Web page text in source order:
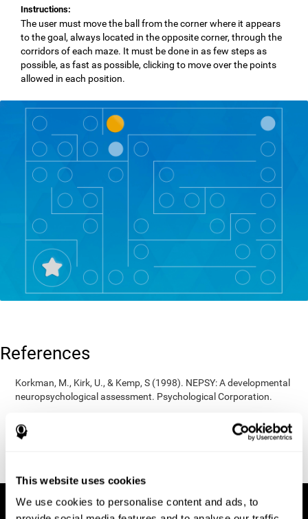
This website uses cookies
We use cookies to personalise content and ads, to
Instructions:
The user must move the ball from the corner where it appears
to the goal, always located in the opposite corner, through the
corridors of each maze. It must be done in as few steps as
possible, as fast as possible, clicking to move over the points
allowed in each position.
References
Korkman, M., Kirk, U., & Kemp, S (1998). NEPSY: A developmental
neuropsychological assessment. Psychological Corporation.
San Antonio, TX: Psychological corporation.